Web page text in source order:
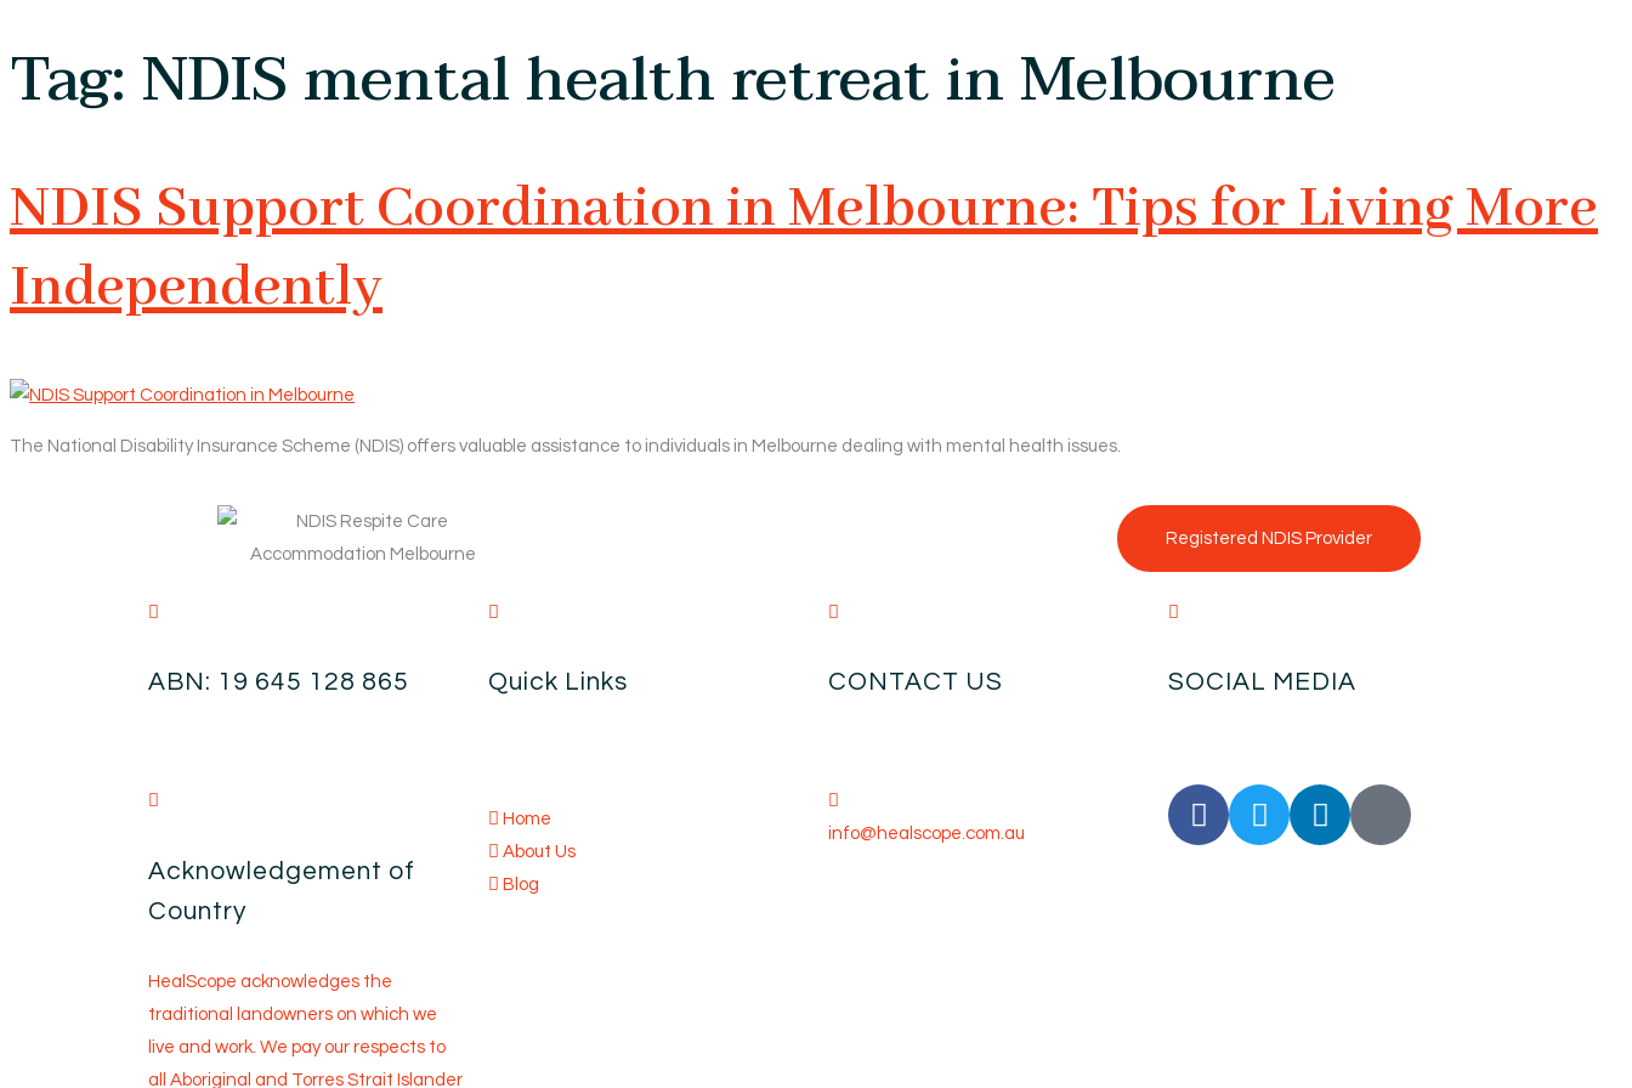
Tag:NDIS mental health retreat in Melbourne
NDIS Support Coordination in Melbourne: Tips for Living More
Independently
The National Disability Insurance Scheme (NDIS) offers valuable assistance to individuals in Melbourne dealing with mental health issues.
Registered NDIS Provider
ABN: 19 645 128 865
Acknowledgement of
Country
HealScope acknowledges the
traditional landowners on which we
live and work. We pay our respects to
all Aboriginal and Torres Strait Islander
Quick Links
Home
About Us
Blog
CONTACT US
info@healscope.com.au
SOCIAL MEDIA